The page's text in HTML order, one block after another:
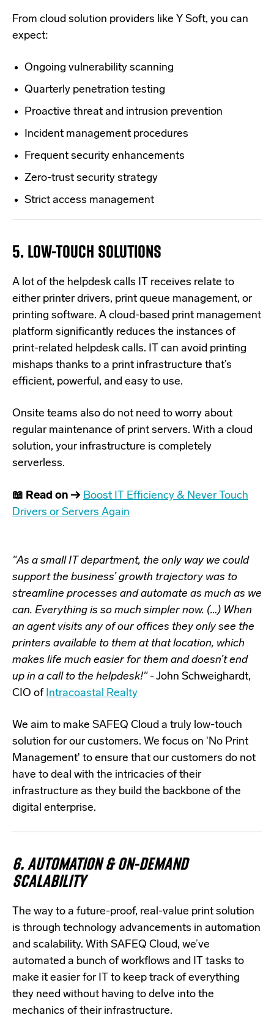
From cloud solution providers like Y Soft, you can
expect:
Ongoing vulnerability scanning
Quarterly penetration testing
Proactive threat and intrusion prevention
Incident management procedures
Frequent security enhancements
Zero-trust security strategy
Strict access management
5. LOW-TOUCH SOLUTIONS
A lot of the helpdesk calls IT receives relate to
either printer drivers, print queue management, or
printing software. A cloud-based print management
platform significantly reduces the instances of
print-related helpdesk calls. IT can avoid printing
mishaps thanks to a print infrastructure that’s
efficient, powerful, and easy to use.
Onsite teams also do not need to worry about
regular maintenance of print servers. With a cloud
solution, your infrastructure is completely
serverless.
📖 Read on → Boost IT Efficiency & Never Touch
Drivers or Servers Again
"As a small IT department, the only way we could
support the business’ growth trajectory was to
streamline processes and automate as much as we
can. Everything is so much simpler now. (…) When
an agent visits any of our offices they only see the
printers available to them at that location, which
makes life much easier for them and doesn’t end
up in a call to the helpdesk!" - John Schweighardt,
CIO of Intracoastal Realty
We aim to make SAFEQ Cloud a truly low-touch
solution for our customers. We focus on 'No Print
Management' to ensure that our customers do not
have to deal with the intricacies of their
infrastructure as they build the backbone of the
digital enterprise.
6. AUTOMATION & ON-DEMAND
SCALABILITY
The way to a future-proof, real-value print solution
is through technology advancements in automation
and scalability. With SAFEQ Cloud, we’ve
automated a bunch of workflows and IT tasks to
make it easier for IT to keep track of everything
they need without having to delve into the
mechanics of their infrastructure.